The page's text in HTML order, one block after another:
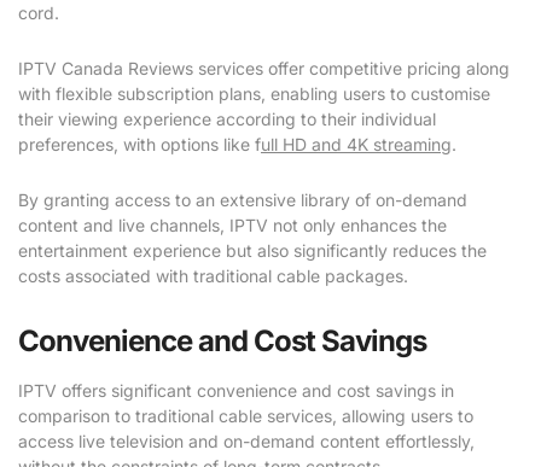
cord.
IPTV Canada Reviews services offer competitive pricing along
with flexible subscription plans, enabling users to customise
their viewing experience according to their individual
preferences, with options like full HD and 4K streaming.
By granting access to an extensive library of on-demand
content and live channels, IPTV not only enhances the
entertainment experience but also significantly reduces the
costs associated with traditional cable packages.
Convenience and Cost Savings
IPTV offers significant convenience and cost savings in
comparison to traditional cable services, allowing users to
access live television and on-demand content effortlessly,